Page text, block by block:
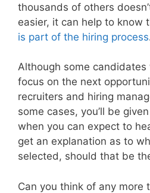
thousands of others
easier, it can help to know
is part of the hiring process
Although some
focus on the next
recruiters and hiring
some cases, you’ll be
when you can expect to
get an explanation as to
selected, should that be
Can you think of any more